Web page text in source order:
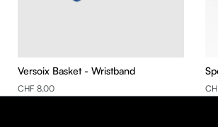
Versoix Basket - Wristband
CHF 8.00